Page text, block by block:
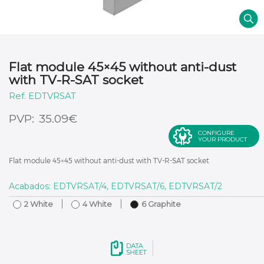
Flat module 45×45 without anti-dust
with TV-R-SAT socket
35.09€
EDTVRSAT
CONFIGURE
YOUR PRODUCT
Flat module 45×45 without anti-dust with TV-R-SAT socket
Acabados: EDTVRSAT/4, EDTVRSAT/6, EDTVRSAT/2
2 White 4 White 6 Graphite